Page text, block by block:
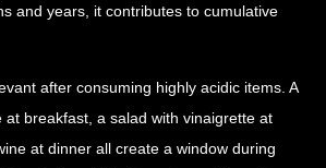
and years, it contributes to cumulative
after consuming highly acidic items. A
at breakfast, a salad with vinaigrette at
at dinner all create a window during